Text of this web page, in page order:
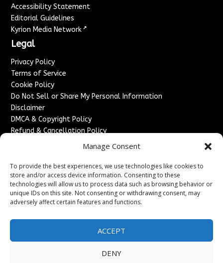
Manage Consent
To provide the best experiences, we use technologies like cookies to
store and/or access device information. Consenting to these
technologies will allow us to process data such as browsing behavior or
unique IDs on this site. Not consenting or withdrawing consent, may
adversely affect certain features and functions.
ACCEPT
DENY
Accessibility Statement
Editorial Guidelines
Kyrion Media Network ↗
Legal
Privacy Policy
Terms of Service
Cookie Policy
Do Not Sell or Share My Personal Information
Disclaimer
DMCA & Copyright Policy
Refund & Cancellation Policy
Advertise With Us
Sponsored Content / Paid Post Guidelines
Content Publishing & Delivery Policy
Contact
Sitemap